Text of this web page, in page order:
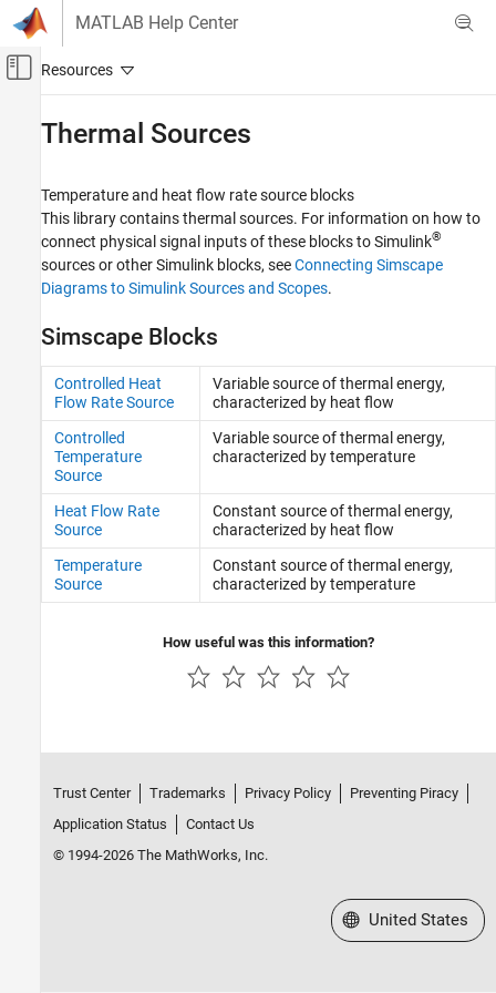
Skip to content
MATLAB Help Center
Off-Canvas Navigation Menu Toggle
Simscape
Foundation Block Libraries
Thermal Models
Category
Thermal Sensors
Thermal Sources
Thermal Systems
Thermal Sources
Temperature and heat flow rate source blocks
This library contains thermal sources. For information on how to
connect physical signal inputs of these blocks to Simulink®
sources or other Simulink blocks, seeConnecting Simscape
Diagrams to Simulink Sources and Scopes.
Simscape Blocks
Controlled Heat
Flow Rate Source
Variable source of thermal energy,
characterized by heat flow
Controlled
Temperature
Source
Variable source of thermal energy,
characterized by temperature
Heat Flow Rate
Source
Constant source of thermal energy,
characterized by heat flow
Temperature
Source
Constant source of thermal energy,
characterized by temperature
How useful was this information?
Trust Center Trademarks Privacy Policy
Preventing Piracy
Application Status
Contact Us
© 1994-2026 The MathWorks, Inc.
Select a Web Site
United States